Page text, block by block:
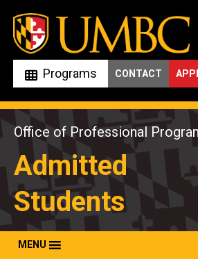
Skip
content
Programs CONTACT
Office of Professional
Admitted
Students
MENU